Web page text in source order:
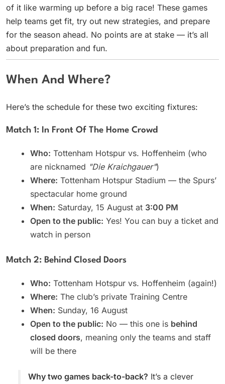
of it like warming up before a big race! These games
help teams get fit, try out new strategies, and prepare
for the season ahead. No points are at stake — it’s all
about preparation and fun.
When And Where?
Here’s the schedule for these two exciting fixtures:
Match 1: In Front Of The Home Crowd
Who: Tottenham Hotspur vs. Hoffenheim (who
are nicknamed "Die Kraichgauer")
Where: Tottenham Hotspur Stadium — the Spurs’
spectacular home ground
When: Saturday, 15 August at 3:00 PM
Open to the public: Yes! You can buy a ticket and
watch in person
Match 2: Behind Closed Doors
Who: Tottenham Hotspur vs. Hoffenheim (again!)
Where: The club’s private Training Centre
When: Sunday, 16 August
Open to the public: No — this one is behind
closed doors, meaning only the teams and staff
will be there
Why two games back-to-back? It’s a clever